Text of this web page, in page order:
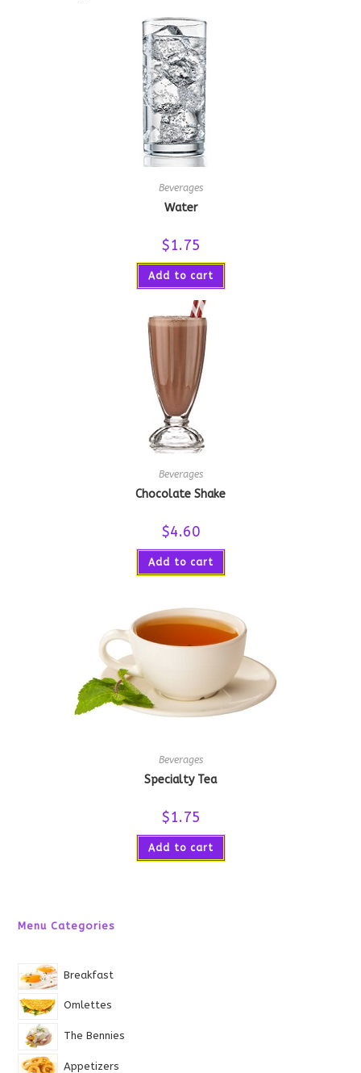
Beverages
Water
$1.75
Add to cart
Beverages
Chocolate Shake
$4.60
Add to cart
Beverages
Specialty Tea
$1.75
Add to cart
Menu Categories
Breakfast
Omlettes
The Bennies
Appetizers